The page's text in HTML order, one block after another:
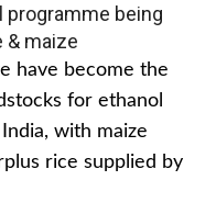
programme being
& maize
have become the
for ethanol
with maize
rice supplied by